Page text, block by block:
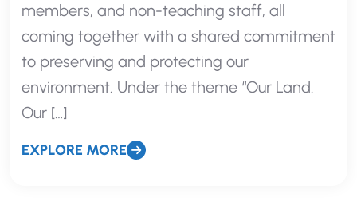
members, and non-teaching staff, all
coming together with a shared commitment
to preserving and protecting our
environment. Under the theme “Our Land.
Our […]
EXPLORE MORE